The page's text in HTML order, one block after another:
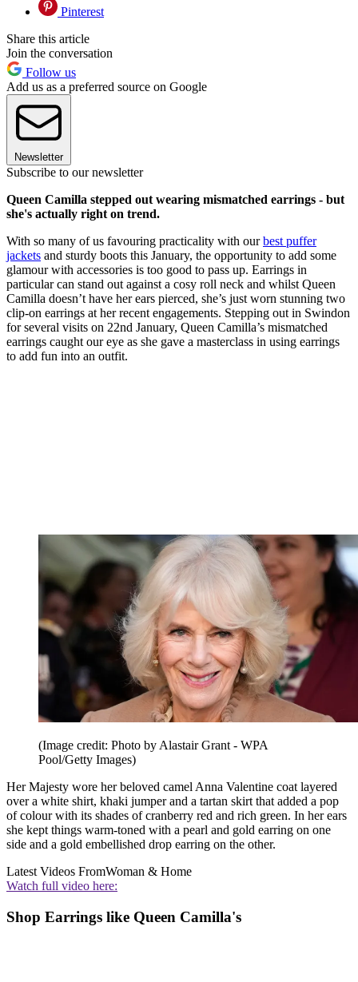
Pinterest
Share this article
Join the conversation
Follow us
Add us as a preferred source on Google
Newsletter
Subscribe to our newsletter
Queen Camilla stepped out wearing mismatched earrings - but
she's actually right on trend.
With so many of us favouring practicality with ourbest puffer
jackets and sturdy boots this January, the opportunity to add some
glamour with accessories is too good to pass up. Earrings in
particular can stand out against a cosy roll neck and whilst Queen
Camilla doesn’t have her ears pierced, she’s just worn stunning two
clip-on earrings at her recent engagements. Stepping out in Swindon
for several visits on 22nd January, Queen Camilla’s mismatched
earrings caught our eye as she gave a masterclass in using earrings
to add fun into an outfit.
(Image credit: Photo by Alastair Grant - WPA
Pool/Getty Images)
Her Majesty wore her beloved camel Anna Valentine coat layered
over a white shirt, khaki jumper and a tartan skirt that added a pop
of colour with its shades of cranberry red and rich green. In her ears
she kept things warm-toned with a pearl and gold earring on one
side and a gold embellished drop earring on the other.
Latest Videos FromWoman & Home
Watch full video here:
Shop Earrings like Queen Camilla's